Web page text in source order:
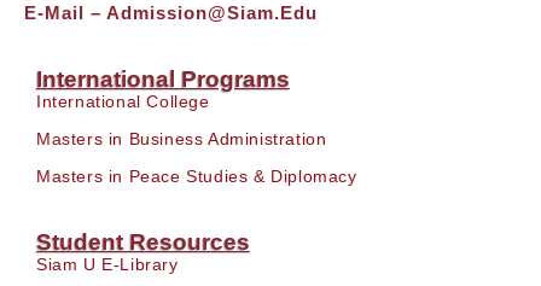
E-Mail – Admission@siam.edu
International Programs
International College
Masters in Business Administration
Masters in Peace Studies & Diplomacy
Student Resources
Siam U E-Library